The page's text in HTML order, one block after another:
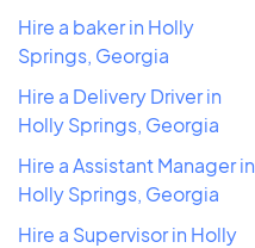
Hire a baker in Holly
Springs, Georgia
Hire a Delivery Driver in
Holly Springs, Georgia
Hire a Assistant Manager in
Holly Springs, Georgia
Hire a Supervisor in Holly